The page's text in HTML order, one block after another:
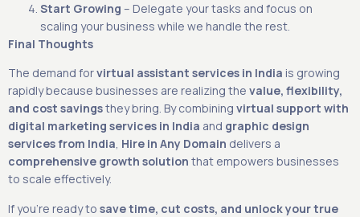
Start Growing – Delegate your tasks and focus on
scaling your business while we handle the rest.
Final Thoughts
The demand forvirtual assistant services in India is growing
rapidly because businesses are realizing the value, flexibility,
and cost savingsthey bring. By combining virtual support with
digital marketing services in India and graphic design
services from India, Hire in Any Domain delivers a
comprehensive growth solution that empowers businesses
to scale effectively.
If you’re ready to save time, cut costs, and unlock your true